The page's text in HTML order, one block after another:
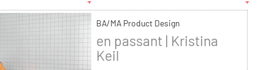
BA/MA Product Design
en passant | Kristina
Keil